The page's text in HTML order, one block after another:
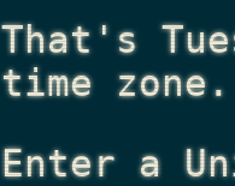
That's
time zone.
Enter a